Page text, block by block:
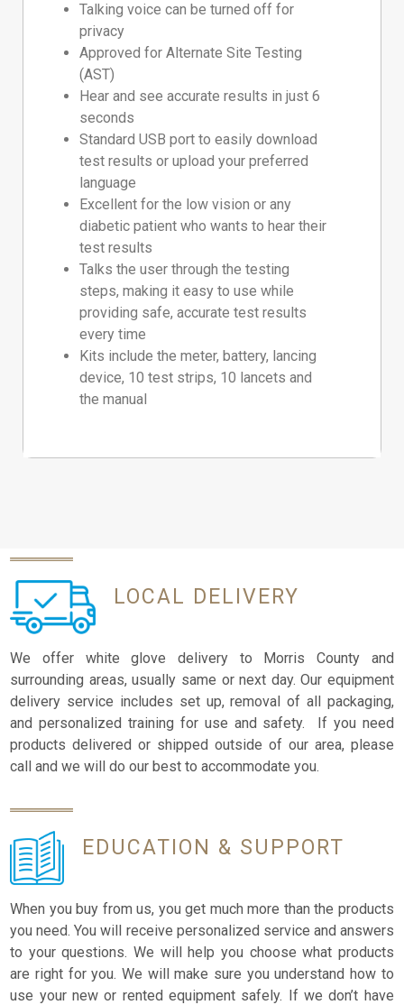
Talking voice can be turned off for
privacy
Approved for Alternate Site Testing
(AST)
Hear and see accurate results in just 6
seconds
Standard USB port to easily download
test results or upload your preferred
language
Excellent for the low vision or any
diabetic patient who wants to hear their
test results
Talks the user through the testing
steps, making it easy to use while
providing safe, accurate test results
every time
Kits include the meter, battery, lancing
device, 10 test strips, 10 lancets and
the manual
LOCAL DELIVERY
We offer white glove delivery to Morris County and
surrounding areas, usually same or next day. Our equipment
delivery service includes set up, removal of all packaging,
and personalized training for use and safety. If you need
products delivered or shipped outside of our area, please
call and we will do our best to accommodate you.
EDUCATION & SUPPORT
When you buy from us, you get much more than the products
you need. You will receive personalized service and answers
to your questions. We will help you choose what products
are right for you. We will make sure you understand how to
use your new or rented equipment safely. If we don’t have